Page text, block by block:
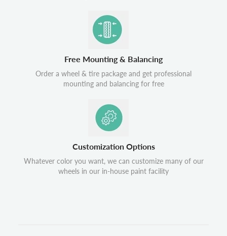
Free Mounting & Balancing
Order a wheel & tire package and get professional
mounting and balancing for free
Customization Options
Whatever color you want, we can customize many of our
wheels in our in-house paint facility